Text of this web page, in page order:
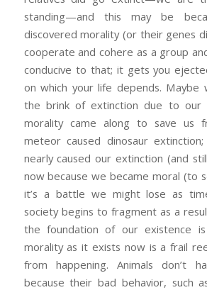
standing—and this may be
discovered morality (or their genes
cooperate and cohere as a group
conducive to that; it gets you
on which your life depends. Maybe
the brink of extinction due to our
morality came along to save us
meteor caused dinosaur
nearly caused our extinction (and
now because we became moral (to
it’s a battle we might lose as
society begins to fragment as a
the foundation of our existence
morality as it exists now is a frail
from happening. Animals don’t
because their bad behavior, such